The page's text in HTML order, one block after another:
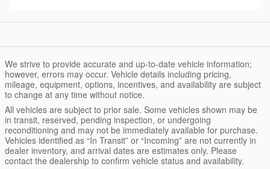
We strive to provide accurate and up-to-date vehicle information;
however, errors may occur. Vehicle details including pricing,
mileage, equipment, options, incentives, and availability are subject
to change at any time without notice.
All vehicles are subject to prior sale. Some vehicles shown may be
in transit, reserved, pending inspection, or undergoing
reconditioning and may not be immediately available for purchase.
Vehicles identified as “In Transit” or “Incoming” are not currently in
dealer inventory, and arrival dates are estimates only. Please
contact the dealership to confirm vehicle status and availability.